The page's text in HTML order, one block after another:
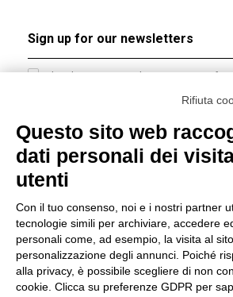
I hereby consent to the processing of
accordance with EU Regulation no. 2016/
Group policy
DKC Europe's general terms and
sale
Generale terms and conditions
Ethical code
Rifiuta
Questo sito web
dati personali dei
utenti
Con il tuo consenso, noi e i nostri partner
tecnologie simili per archiviare, accedere
personali come, ad esempio, la visita al
personalizzazione degli annunci. Poiché
alla privacy, è possibile scegliere di non
cookie. Clicca su preferenze GDPR per